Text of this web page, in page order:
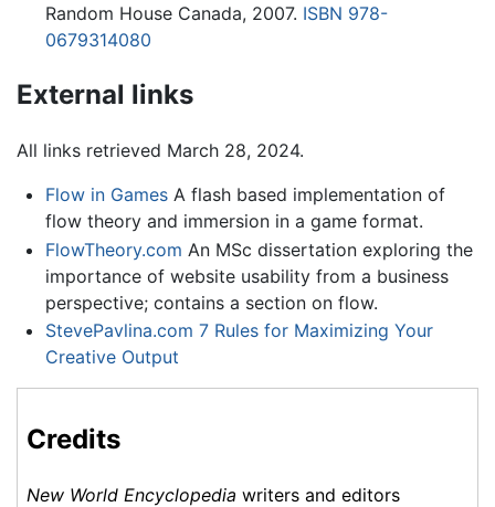
Random House Canada, 2007. ISBN 978-
0679314080
External links
All links retrieved March 28, 2024.
Flow in GamesA flash based implementation of
flow theory and immersion in a game format.
FlowTheory.com An MSc dissertation exploring the
importance of website usability from a business
perspective; contains a section on flow.
StevePavlina.com 7 Rules for Maximizing Your
Creative Output
Credits
New World Encyclopedia writers and editors